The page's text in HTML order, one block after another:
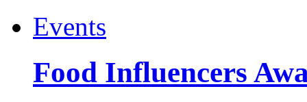
Events
Food Influencers